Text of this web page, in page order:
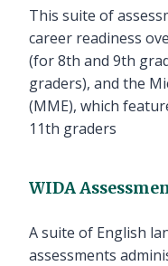
This suite of
career readiness
(for 8th and 9th
graders), and the
(MME), which
11th graders
WIDA
A suite of English
assessments